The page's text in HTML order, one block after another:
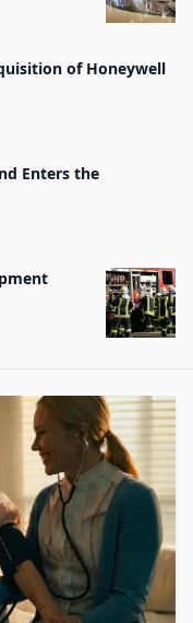
of Honeywell
Enters the